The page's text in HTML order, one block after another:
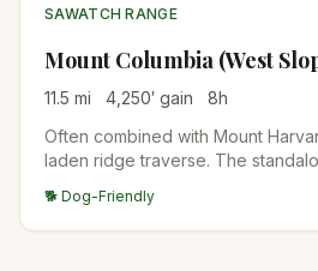
SAWATCH RANGE
Mount Columbia (West
11.5 mi 4,250′ gain 8h
Often combined with Mount
laden ridge traverse. The
trailhead.
🐕 Dog-Friendly